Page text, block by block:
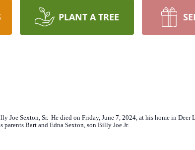
PLANT A TREE
Joe Sexton, Sr. He died on Friday, June 7, 2024, at his home in Deer
Bart and Edna Sexton, son Billy Joe Jr.